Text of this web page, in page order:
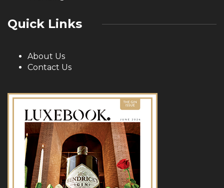
Quick Links
About Us
Contact Us